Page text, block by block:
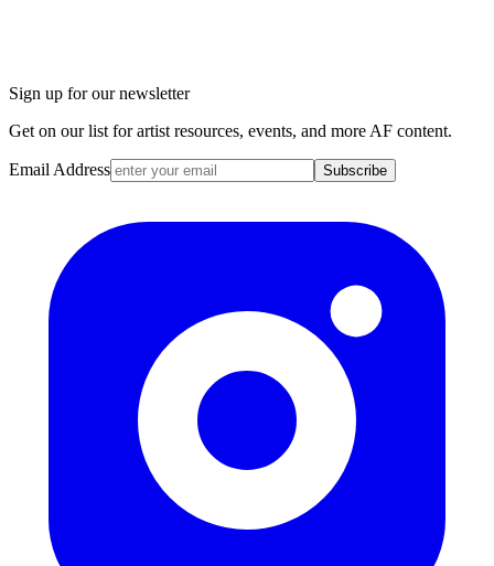
Sign up for our newsletter
Get on our list for artist resources, events, and more AF content.
Email Address Subscribe